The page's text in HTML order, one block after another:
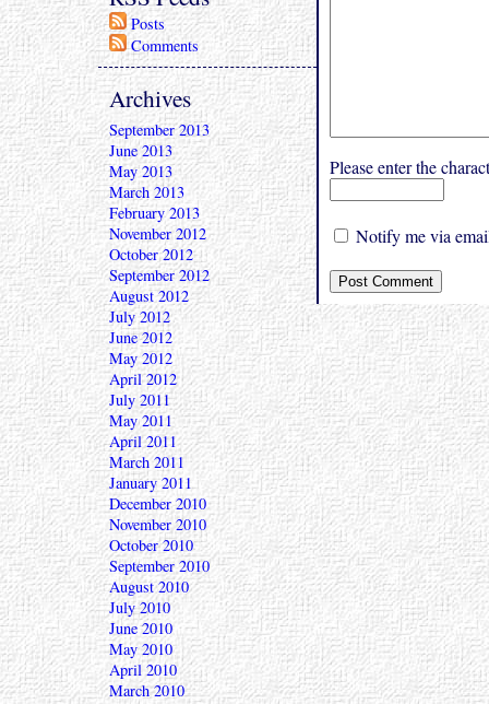
Please enter the
Notify me via
Posts
Comments
Archives
September 2013
June 2013
May 2013
March 2013
February 2013
November 2012
October 2012
September 2012
August 2012
July 2012
June 2012
May 2012
April 2012
July 2011
May 2011
April 2011
March 2011
January 2011
December 2010
November 2010
October 2010
September 2010
August 2010
July 2010
June 2010
May 2010
April 2010
March 2010